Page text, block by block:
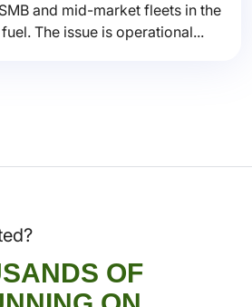
and mid-market fleets in the
The issue is operational...
OF